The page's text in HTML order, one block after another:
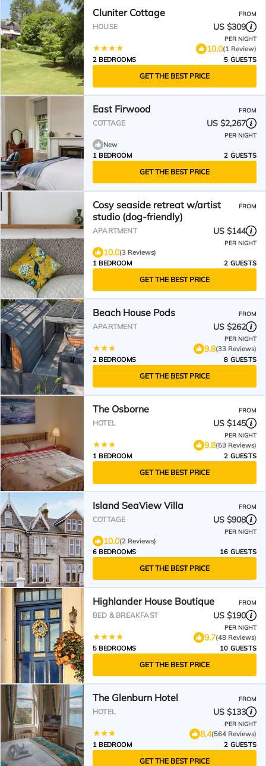
Cluniter Cottage FROM
HOUSE US $309
PER NIGHT
10.0(1 Review)
2 BEDROOMS
5 GUESTS
GET THE BEST PRICE
East Firwood FROM
COTTAGE US $2,267
PER NIGHT
New
1 BEDROOM
2 GUESTS
GET THE BEST PRICE
Cosy seaside retreat w/artist
studio (dog-friendly)
FROM
APARTMENT US $144
PER NIGHT
10.0(3 Reviews)
1 BEDROOM
2 GUESTS
GET THE BEST PRICE
Beach House Pods FROM
APARTMENT US $262
PER NIGHT
9.8(33 Reviews)
2 BEDROOMS
8 GUESTS
GET THE BEST PRICE
The Osborne FROM
HOTEL US $145
PER NIGHT
9.8(53 Reviews)
1 BEDROOM
2 GUESTS
GET THE BEST PRICE
Island SeaView Villa FROM
COTTAGE US $908
PER NIGHT
10.0(2 Reviews)
6 BEDROOMS
16 GUESTS
GET THE BEST PRICE
Highlander House Boutique FROM
BED & BREAKFAST US $190
PER NIGHT
9.7(48 Reviews)
5 BEDROOMS
10 GUESTS
GET THE BEST PRICE
The Glenburn Hotel FROM
HOTEL US $133
PER NIGHT
8.4(564 Reviews)
1 BEDROOM
2 GUESTS
GET THE BEST PRICE